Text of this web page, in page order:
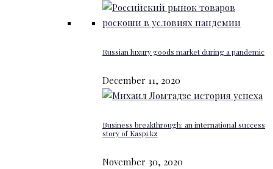
Russian luxury goods market during a pandemic
December 11, 2020
Business breakthrough: an international success
story of Kaspi.kz
November 30, 2020